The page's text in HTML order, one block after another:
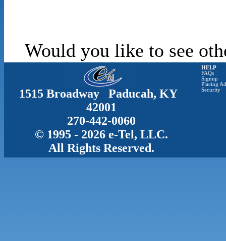
Would you like to see
1515 Broadway Paducah, KY
42001
270-442-0060
© 1995 - 2026 e-Tel, LLC.
All Rights Reserved.
HELP
FAQs
Signup
Placing
Security